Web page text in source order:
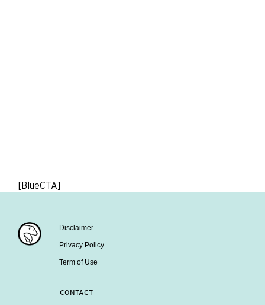
[BlueCTA]
Disclaimer
Privacy Policy
Term of Use
CONTACT